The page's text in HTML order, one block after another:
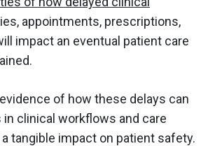
appointments, prescriptions,
impact an eventual patient care
of how these delays can
clinical workflows and care
tangible impact on patient safety.